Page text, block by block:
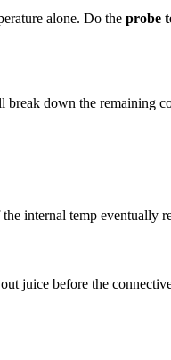
alone. Do the probe
break down the remaining
internal temp eventually
juice before the